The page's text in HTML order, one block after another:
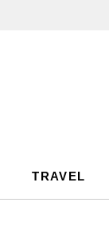
TRAVEL